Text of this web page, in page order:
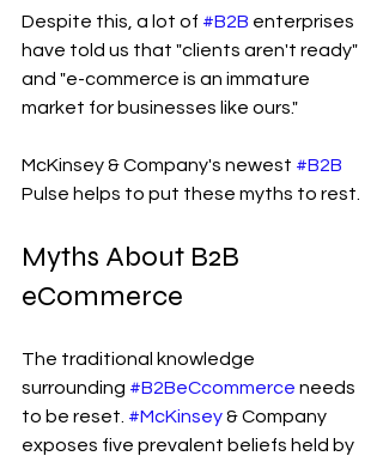
Despite this, a lot of #B2B enterprises
have told us that "clients aren't ready"
and "e-commerce is an immature
market for businesses like ours."
McKinsey & Company's newest #B2B
Pulse helps to put these myths to rest.
Myths About B2B
eCommerce
The traditional knowledge
surrounding #B2BeCcommerce needs
to be reset. #McKinsey & Company
exposes five prevalent beliefs held by